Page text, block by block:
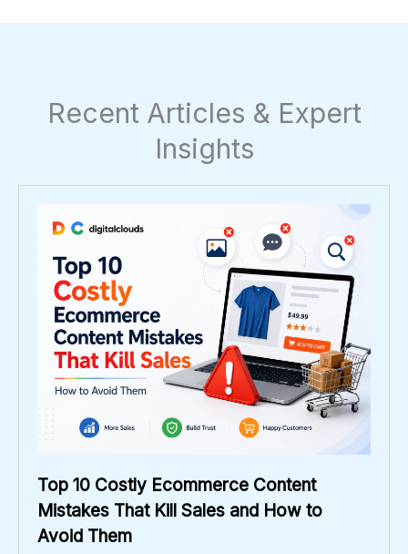
Recent Articles & Expert
Insights
Top 10 Costly Ecommerce Content
Mistakes That Kill Sales and How to
Avoid Them